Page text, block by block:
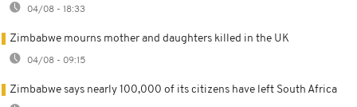
04/08 - 18:33
Zimbabwe mourns mother and daughters killed in the UK
04/08 - 09:15
Zimbabwe says nearly 100,000 of its citizens have left South Africa